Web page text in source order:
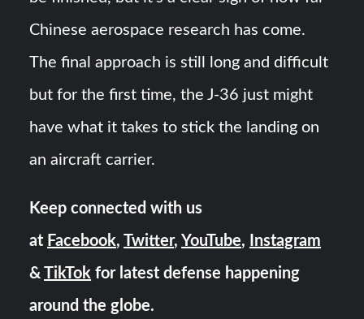
Chinese aerospace research has come.
The final approach is still long and difficult
but for the first time, the J-36 just might
have what it takes to stick the landing on
an aircraft carrier.
Keep connected with us
at Facebook, Twitter, YouTube,
Instagram
&
TikTok for latest defense happening
around the globe.